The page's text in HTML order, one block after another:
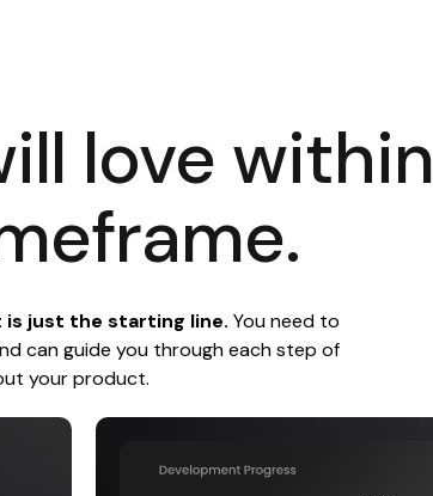
love within
just the starting line. You need to
can guide you through each step of
your product.
Increase Speed